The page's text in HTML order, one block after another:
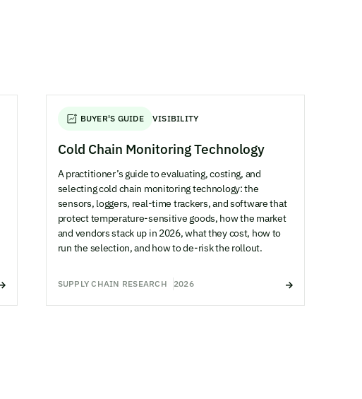
BUYER'S GUIDE VISIBILITY
Cold Chain Monitoring Technology
A practitioner’s guide to evaluating, costing, and
selecting cold chain monitoring technology: the
sensors, loggers, real-time trackers, and software that
protect temperature-sensitive goods, how the market
and vendors stack up in 2026, what they cost, how to
run the selection, and how to de-risk the rollout.
SUPPLY CHAIN RESEARCH 2026